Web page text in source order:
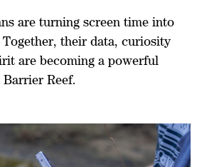
are turning screen time into
their data, curiosity
are becoming a powerful
Reef.